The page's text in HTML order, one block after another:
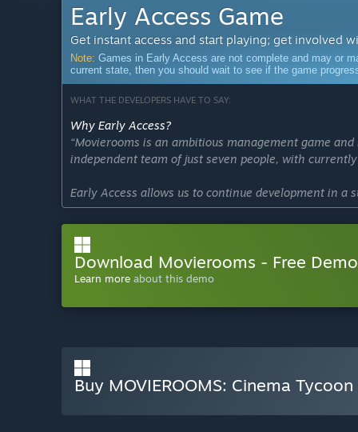
Early Access Game
Get instant access and start playing; get involved
Note: Games in Early Access are not complete and may or
current state, then you should wait to see if the game
WHAT THE DEVELOPERS HAVE TO SAY:
Why Early Access?
“Movierooms is an ambitious management game
independent team of just seven people, with
Early Access allows us to continue development in
With limited financial resources but a huge amount
improving stability, adding features, and expanding
We believe community feedback is essential to
prioritize what truly matters, fix issues faster, and
Rather than rushing development, we want to build
Approximately how long will this game be in Early
“We expect Movierooms to remain in Early Access
deadline.
Our goal is to grow the game step by step together
Download Movierooms - Free Demo
Learn more about this demo
Buy MOVIEROOMS: Cinema